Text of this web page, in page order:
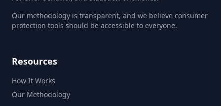
Our methodology is transparent, and we believe consumer
protection tools should be accessible to everyone.
Resources
How It Works
Our Methodology